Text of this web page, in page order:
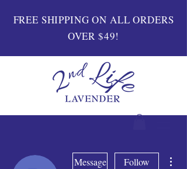
FREE SHIPPING ON ALL ORDERS
OVER $49!
Message Follow